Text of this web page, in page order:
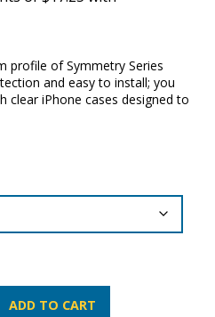
profile of Symmetry Series
and easy to install; you
clear iPhone cases designed to
ADD TO CART